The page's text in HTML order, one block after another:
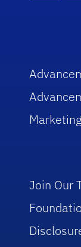
Join Our